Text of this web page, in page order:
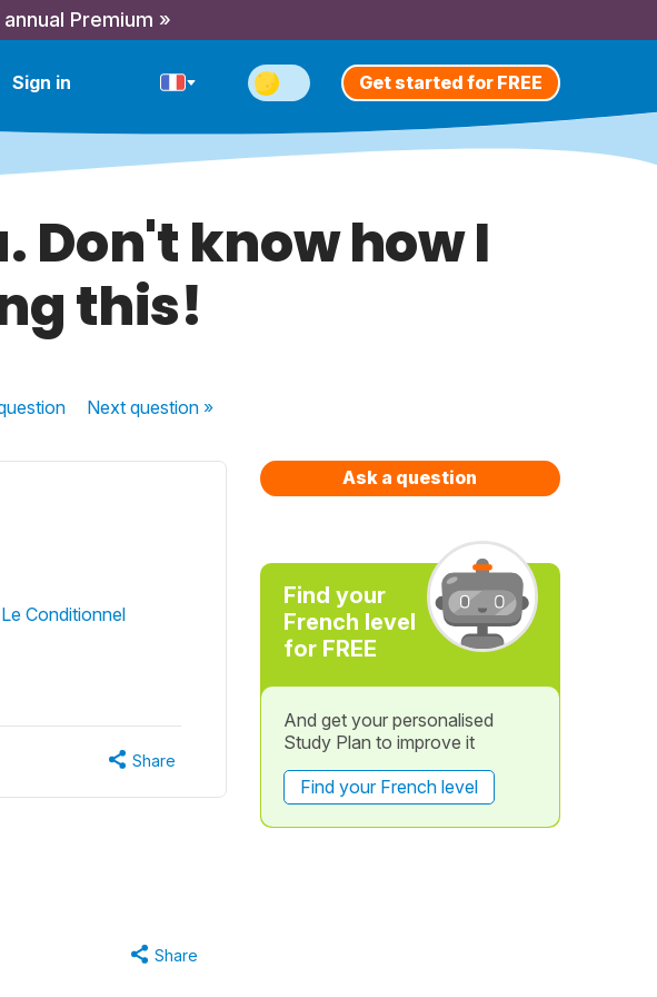
Premium »
Sign in Get started for FREE
know how I
this!
Nextquestion »
Conditionnel
Share
Share
Ask a question
Find your
French level
for FREE
And get your personalised
Study Plan to improve it
Find your French level